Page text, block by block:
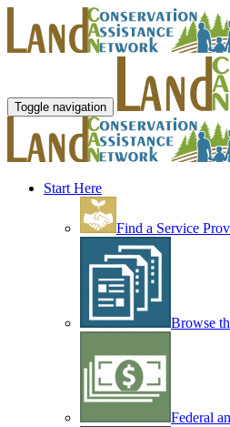
Toggle navigation
Start Here
Find a Service
Browse
Federal